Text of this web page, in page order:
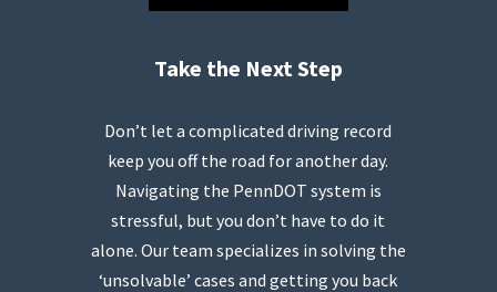
Take the Next Step
Don’t let a complicated driving record
keep you off the road for another day.
Navigating the PennDOT system is
stressful, but you don’t have to do it
alone. Our team specializes in solving the
‘unsolvable’ cases and getting you back